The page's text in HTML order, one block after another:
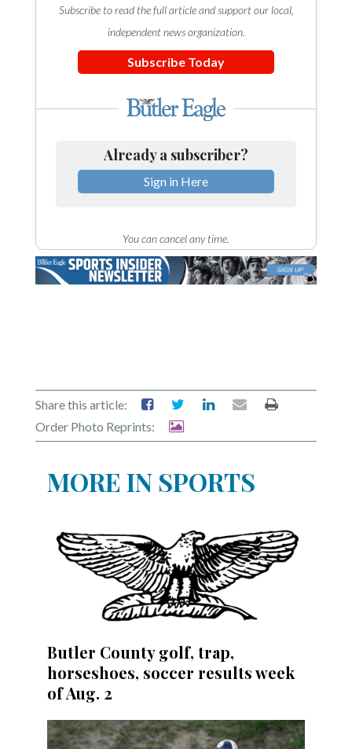
Subscribe to read the full article and support our local,
independent news organization.
Subscribe Today
Already a subscriber?
Sign in Here
You can cancel any time.
Share this article:
Order Photo Reprints:
MORE IN SPORTS
Butler County golf, trap,
horseshoes, soccer results week
of Aug. 2